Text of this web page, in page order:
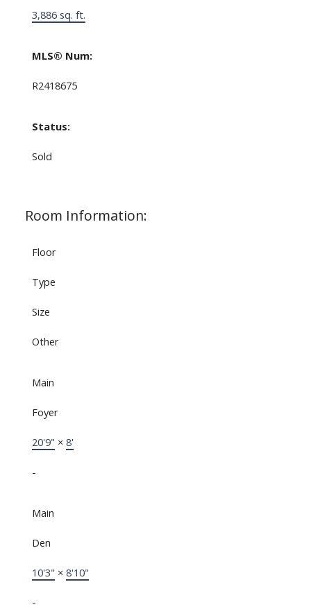
3,886 sq. ft.
MLS® Num:
R2418675
Status:
Sold
Room Information:
Floor
Type
Size
Other
Main
Foyer
20'9" × 8'
-
Main
Den
10'3" × 8'10"
-